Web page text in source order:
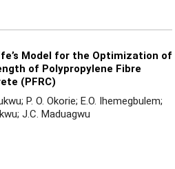
Model for the Optimization of
of Polypropylene Fibre
(PFRC)
P. O. Okorie; E.O. Ihemegbulem;
J.C. Maduagwu